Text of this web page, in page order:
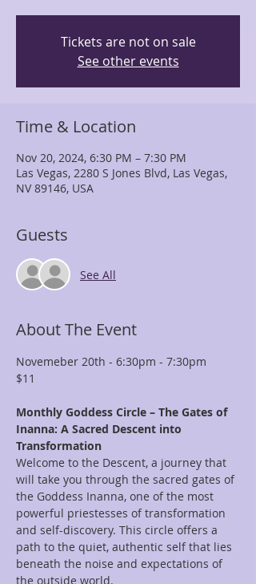
Tickets are not on sale
See other events
Time & Location
Nov 20, 2024, 6:30 PM – 7:30 PM
Las Vegas, 2280 S Jones Blvd, Las Vegas,
NV 89146, USA
Guests
See All
About The Event
Novemeber 20th - 6:30pm - 7:30pm
$11
Monthly Goddess Circle – The Gates of
Inanna: A Sacred Descent into
Transformation
Welcome to the Descent, a journey that
will take you through the sacred gates of
the Goddess Inanna, one of the most
powerful priestesses of transformation
and self-discovery. This circle offers a
path to the quiet, authentic self that lies
beneath the noise and expectations of
the outside world.